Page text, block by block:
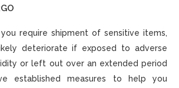
require shipment of sensitive items,
deteriorate if exposed to adverse
or left out over an extended period
established measures to help you